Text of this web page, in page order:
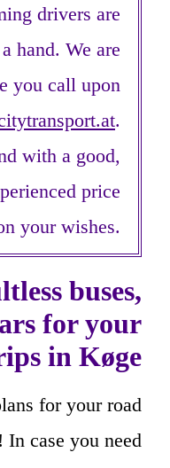
drivers are
hand. We are
you call upon
.
with a good,
price
your wishes.
buses,
for your
in Køge
for your road
case you need